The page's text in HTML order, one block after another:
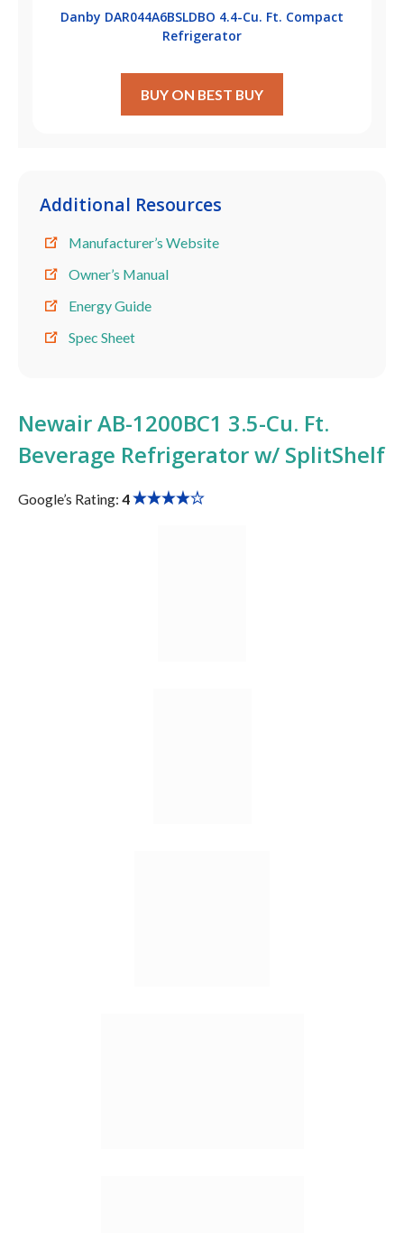
Danby DAR044A6BSLDBO 4.4-Cu. Ft. Compact
Refrigerator
BUY ON BEST BUY
Additional Resources
Manufacturer’s Website
Owner’s Manual
Energy Guide
Spec Sheet
Newair ‎AB-1200BC1 3.5-Cu. Ft.
Beverage Refrigerator w/ SplitShelf
Google’s Rating: 4